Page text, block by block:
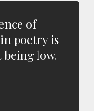
of
poetry is
low.